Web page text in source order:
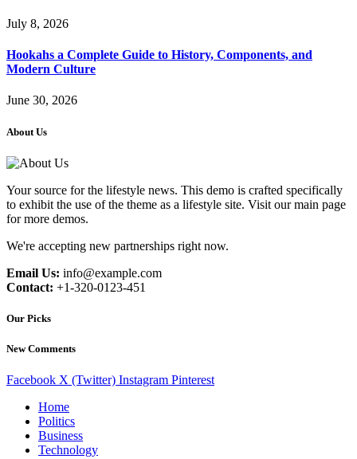
July 8, 2026
Hookahs a Complete Guide to History, Components, and
Modern Culture
June 30, 2026
About Us
Your source for the lifestyle news. This demo is crafted specifically
to exhibit the use of the theme as a lifestyle site. Visit our main page
for more demos.
We're accepting new partnerships right now.
Email Us: info@example.com
Contact: +1-320-0123-451
Our Picks
New Comments
Facebook X (Twitter) Instagram Pinterest
Home
Politics
Business
Technology